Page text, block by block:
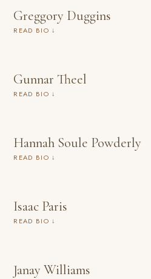
Greggory Duggins
READ BIO ↓
Gunnar Theel
READ BIO ↓
Hannah Soule Powderly
READ BIO ↓
Isaac Paris
READ BIO ↓
Janay Williams